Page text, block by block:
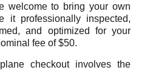
welcome to bring your own
it professionally inspected,
and optimized for your
fee of $50.
checkout involves the